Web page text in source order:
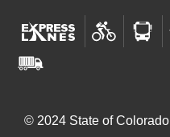
© 2024 State of Colorado